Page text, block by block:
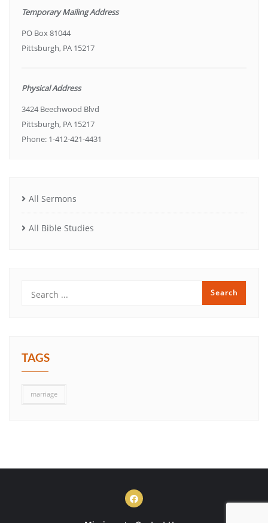
Temporary Mailing Address
PO Box 81044
Pittsburgh, PA 15217
Physical Address
3424 Beechwood Blvd
Pittsburgh, PA 15217
Phone: 1-412-421-4431
All Sermons
All Bible Studies
TAGS
marriage